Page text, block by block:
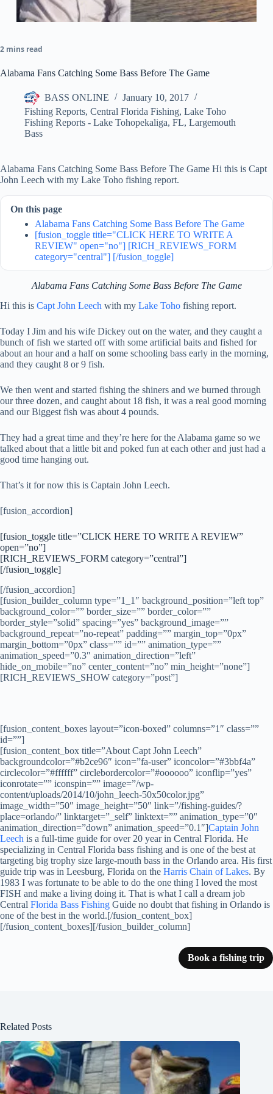
2 mins read
Alabama Fans Catching Some Bass Before The Game
BASS ONLINE
January 10, 2017
Fishing Reports, Central Florida Fishing, Lake Toho
Fishing Reports - Lake Tohopekaliga, FL, Largemouth
Bass
Alabama Fans Catching Some Bass Before The Game Hi this is Capt
John Leech with my Lake Toho fishing report.
On this page
Alabama Fans Catching Some Bass Before The Game
[fusion_toggle title="CLICK HERE TO WRITE A
REVIEW" open="no"] [RICH_REVIEWS_FORM
category="central"] [/fusion_toggle]
Alabama Fans Catching Some Bass Before The Game
Hi this is Capt John Leech with my Lake Toho fishing report.
Today I Jim and his wife Dickey out on the water, and they caught a
bunch of fish we started off with some artificial baits and fished for
about an hour and a half on some schooling bass early in the morning,
and they caught 8 or 9 fish.
We then went and started fishing the shiners and we burned through
our three dozen, and caught about 18 fish, it was a real good morning
and our Biggest fish was about 4 pounds.
They had a great time and they’re here for the Alabama game so we
talked about that a little bit and poked fun at each other and just had a
good time hanging out.
That’s it for now this is Captain John Leech.
[fusion_accordion]
[fusion_toggle title=”CLICK HERE TO WRITE A REVIEW”
open=”no”]
[RICH_REVIEWS_FORM category=”central”]
[/fusion_toggle]
[/fusion_accordion]
[fusion_builder_column type=”1_1″ background_position=”left top”
background_color=”” border_size=”” border_color=””
border_style=”solid” spacing=”yes” background_image=””
background_repeat=”no-repeat” padding=”” margin_top=”0px”
margin_bottom=”0px” class=”” id=”” animation_type=””
animation_speed=”0.3″ animation_direction=”left”
hide_on_mobile=”no” center_content=”no” min_height=”none”]
[RICH_REVIEWS_SHOW category=”post”]
[fusion_content_boxes layout=”icon-boxed” columns=”1″ class=””
id=””]
[fusion_content_box title=”About Capt John Leech”
backgroundcolor=”#b2ce96″ icon=”fa-user” iconcolor=”#3bbf4a”
circlecolor=”#ffffff” circlebordercolor=”#oooooo” iconflip=”yes”
iconrotate=”” iconspin=”” image=”/wp-
content/uploads/2014/10/john_leech-50x50color.jpg”
image_width=”50″ image_height=”50″ link=”/fishing-guides/?
place=orlando/” linktarget=”_self” linktext=”” animation_type=”0″
animation_direction=”down” animation_speed=”0.1″]Captain John
Leech is a full-time guide for over 20 year in Central Florida. He
specializing in Central Florida bass fishing and is one of the best at
targeting big trophy size large-mouth bass in the Orlando area. His first
guide trip was in Leesburg, Florida on the Harris Chain of Lakes. By
1983 I was fortunate to be able to do the one thing I loved the most
FISH and make a living doing it. That is what I call a dream job
Central Florida Bass Fishing Guide no doubt that fishing in Orlando is
one of the best in the world.[/fusion_content_box]
[/fusion_content_boxes][/fusion_builder_column]
Book a fishing trip
Related Posts